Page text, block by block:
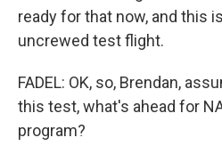
ready for that now, and this
uncrewed test flight.
FADEL: OK, so, Brendan,
this test, what's ahead for
program?